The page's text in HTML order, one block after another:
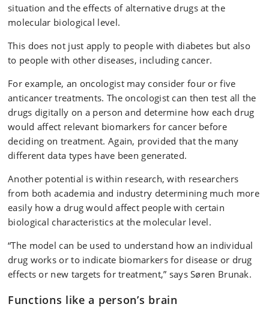
situation and the effects of alternative drugs at the
molecular biological level.
This does not just apply to people with diabetes but also
to people with other diseases, including cancer.
For example, an oncologist may consider four or five
anticancer treatments. The oncologist can then test all the
drugs digitally on a person and determine how each drug
would affect relevant biomarkers for cancer before
deciding on treatment. Again, provided that the many
different data types have been generated.
Another potential is within research, with researchers
from both academia and industry determining much more
easily how a drug would affect people with certain
biological characteristics at the molecular level.
“The model can be used to understand how an individual
drug works or to indicate biomarkers for disease or drug
effects or new targets for treatment,” says Søren Brunak.
Functions like a person’s brain